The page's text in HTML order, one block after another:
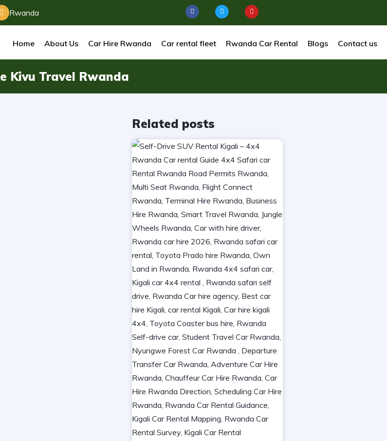
Rwanda
Home About Us Car Hire Rwanda Car rental fleet Rwanda Car Rental Blogs Contact us
Kivu Travel Rwanda
Related posts